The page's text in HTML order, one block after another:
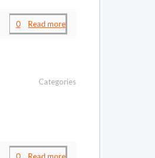
0 Read more
Categories